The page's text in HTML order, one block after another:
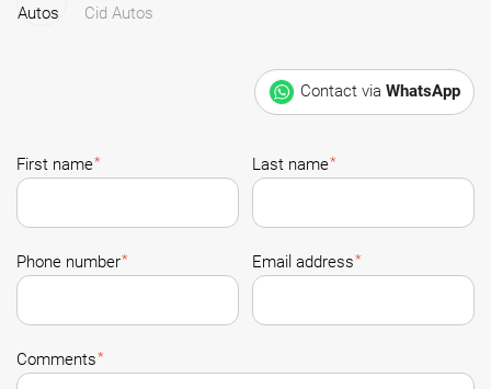
Cid Autos
Contact via WhatsApp
First name* Last name*
Phone number* Email address*
Comments*